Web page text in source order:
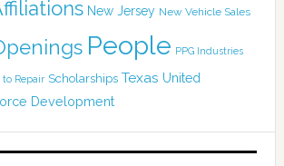
New Jersey New Vehicle Sales
People PPG Industries
to Repair Scholarships Texas United
Development